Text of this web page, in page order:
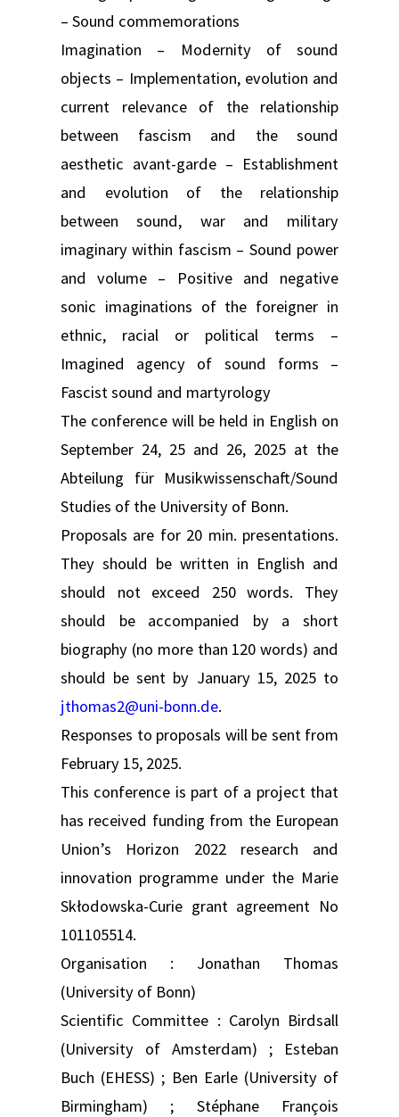
– Sound commemorations
Imagination – Modernity of sound
objects – Implementation, evolution and
current relevance of the relationship
between fascism and the sound
aesthetic avant-garde – Establishment
and evolution of the relationship
between sound, war and military
imaginary within fascism – Sound power
and volume – Positive and negative
sonic imaginations of the foreigner in
ethnic, racial or political terms –
Imagined agency of sound forms –
Fascist sound and martyrology
The conference will be held in English on
September 24, 25 and 26, 2025 at the
Abteilung für Musikwissenschaft/Sound
Studies of the University of Bonn.
Proposals are for 20 min. presentations.
They should be written in English and
should not exceed 250 words. They
should be accompanied by a short
biography (no more than 120 words) and
should be sent by January 15, 2025 to
jthomas2@uni-bonn.de.
Responses to proposals will be sent from
February 15, 2025.
This conference is part of a project that
has received funding from the European
Union’s Horizon 2022 research and
innovation programme under the Marie
Skłodowska-Curie grant agreement No
101105514.
Organisation : Jonathan Thomas
(University of Bonn)
Scientific Committee : Carolyn Birdsall
(University of Amsterdam) ; Esteban
Buch (EHESS) ; Ben Earle (University of
Birmingham) ; Stéphane François